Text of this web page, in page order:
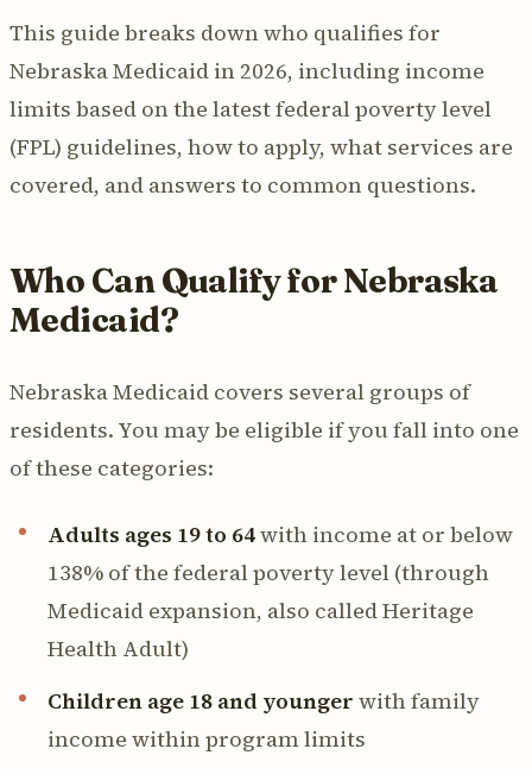
This guide breaks down who qualifies for
Nebraska Medicaid in 2026, including income
limits based on the latest federal poverty level
(FPL) guidelines, how to apply, what services are
covered, and answers to common questions.
Who Can Qualify for Nebraska
Medicaid?
Nebraska Medicaid covers several groups of
residents. You may be eligible if you fall into one
of these categories:
Adults ages 19 to 64with income at or below
138% of the federal poverty level (through
Medicaid expansion, also called Heritage
Health Adult)
Children age 18 and younger with family
income within program limits